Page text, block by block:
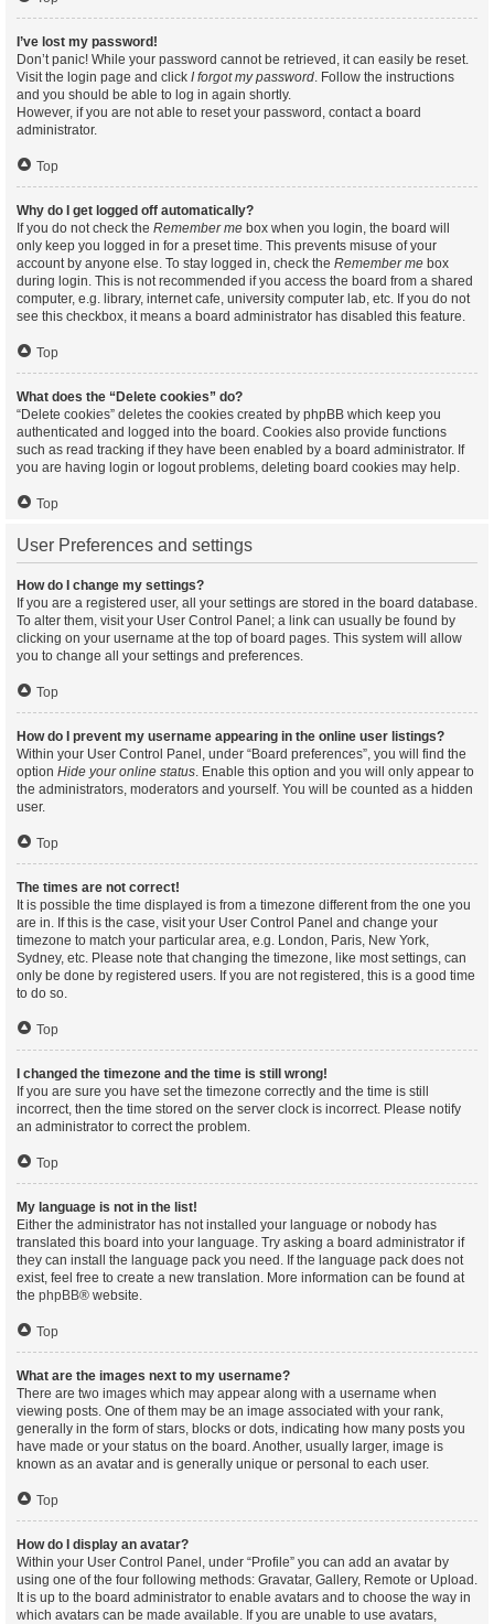
I’ve lost my password!
Don’t panic! While your password cannot be retrieved, it can easily be reset.
Visit the login page and click I forgot my password. Follow the instructions
and you should be able to log in again shortly.
However, if you are not able to reset your password, contact a board
administrator.
Top
Why do I get logged off automatically?
If you do not check the Remember me box when you login, the board will
only keep you logged in for a preset time. This prevents misuse of your
account by anyone else. To stay logged in, check the Remember me box
during login. This is not recommended if you access the board from a shared
computer, e.g. library, internet cafe, university computer lab, etc. If you do not
see this checkbox, it means a board administrator has disabled this feature.
Top
What does the “Delete cookies” do?
“Delete cookies” deletes the cookies created by phpBB which keep you
authenticated and logged into the board. Cookies also provide functions
such as read tracking if they have been enabled by a board administrator. If
you are having login or logout problems, deleting board cookies may help.
Top
User Preferences and settings
How do I change my settings?
If you are a registered user, all your settings are stored in the board database.
To alter them, visit your User Control Panel; a link can usually be found by
clicking on your username at the top of board pages. This system will allow
you to change all your settings and preferences.
Top
How do I prevent my username appearing in the online user listings?
Within your User Control Panel, under “Board preferences”, you will find the
option Hide your online status. Enable this option and you will only appear to
the administrators, moderators and yourself. You will be counted as a hidden
user.
Top
The times are not correct!
It is possible the time displayed is from a timezone different from the one you
are in. If this is the case, visit your User Control Panel and change your
timezone to match your particular area, e.g. London, Paris, New York,
Sydney, etc. Please note that changing the timezone, like most settings, can
only be done by registered users. If you are not registered, this is a good time
to do so.
Top
I changed the timezone and the time is still wrong!
If you are sure you have set the timezone correctly and the time is still
incorrect, then the time stored on the server clock is incorrect. Please notify
an administrator to correct the problem.
Top
My language is not in the list!
Either the administrator has not installed your language or nobody has
translated this board into your language. Try asking a board administrator if
they can install the language pack you need. If the language pack does not
exist, feel free to create a new translation. More information can be found at
the phpBB® website.
Top
What are the images next to my username?
There are two images which may appear along with a username when
viewing posts. One of them may be an image associated with your rank,
generally in the form of stars, blocks or dots, indicating how many posts you
have made or your status on the board. Another, usually larger, image is
known as an avatar and is generally unique or personal to each user.
Top
How do I display an avatar?
Within your User Control Panel, under “Profile” you can add an avatar by
using one of the four following methods: Gravatar, Gallery, Remote or Upload.
It is up to the board administrator to enable avatars and to choose the way in
which avatars can be made available. If you are unable to use avatars,